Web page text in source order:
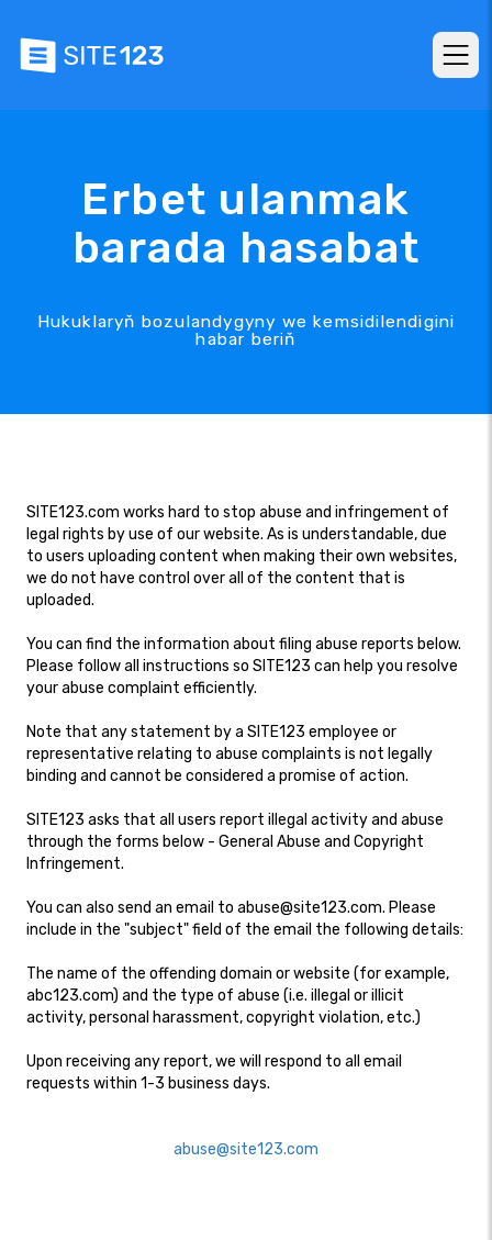
Erbet ulanmak
barada hasabat
Hukuklaryň bozulandygyny we kemsidilendigini
habar beriň
SITE123.com works hard to stop abuse and infringement of
legal rights by use of our website. As is understandable, due
to users uploading content when making their own websites,
we do not have control over all of the content that is
uploaded.
You can find the information about filing abuse reports below.
Please follow all instructions so SITE123 can help you resolve
your abuse complaint efficiently.
Note that any statement by a SITE123 employee or
representative relating to abuse complaints is not legally
binding and cannot be considered a promise of action.
SITE123 asks that all users report illegal activity and abuse
through the forms below - General Abuse and Copyright
Infringement.
You can also send an email to abuse@site123.com. Please
include in the "subject" field of the email the following details:
The name of the offending domain or website (for example,
abc123.com) and the type of abuse (i.e. illegal or illicit
activity, personal harassment, copyright violation, etc.)
Upon receiving any report, we will respond to all email
requests within 1-3 business days.​
abuse@site123.com